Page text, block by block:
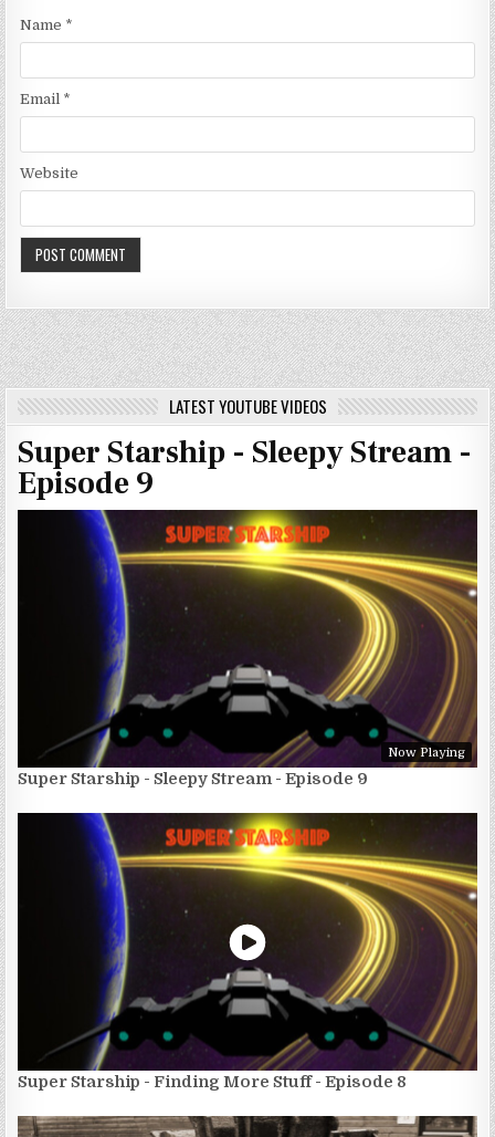
Name *
Email *
Website
LATEST YOUTUBE VIDEOS
Super Starship - Sleepy Stream -
Episode 9
Now Playing
Super Starship - Sleepy Stream - Episode 9
Super Starship - Finding More Stuff - Episode 8